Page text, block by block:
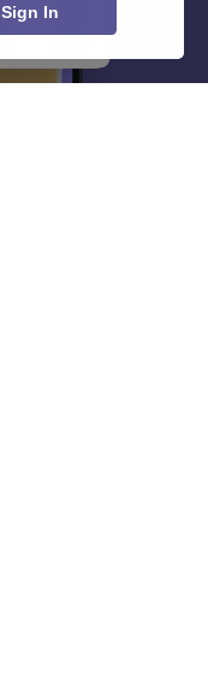
Sign In